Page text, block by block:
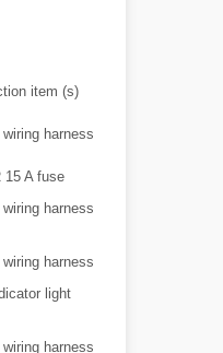
item (s)
wiring harness
15 A fuse
wiring harness
wiring harness
light
wiring harness